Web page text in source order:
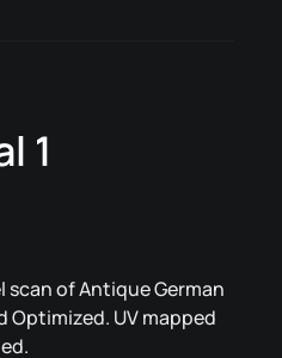
1
of Antique German
Optimized. UV mapped